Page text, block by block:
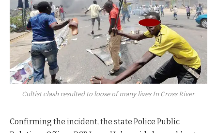
Cultist clash resulted to loose of many lives In Cross River.
Confirming the incident, the state Police Public